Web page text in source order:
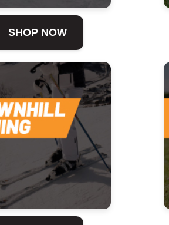
SHOP NOW